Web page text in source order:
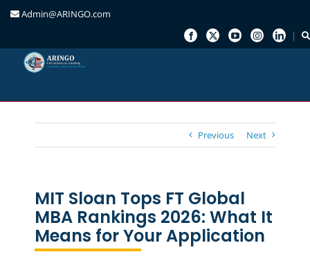
Admin@ARINGO.com
Previous Next
MIT Sloan Tops FT Global
MBA Rankings 2026: What It
Means for Your Application